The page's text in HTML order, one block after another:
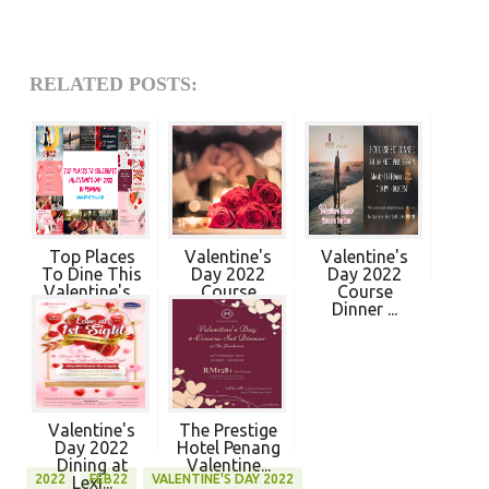
RELATED POSTS:
Top Places
To Dine This
Valentine's...
Valentine's
Day 2022
Course
Dinner ...
Valentine's
Day 2022
Course
Dinner ...
Valentine's
Day 2022
Dining at
Lexi...
The Prestige
Hotel Penang
Valentine...
2022 FEB22 VALENTINE'S DAY 2022